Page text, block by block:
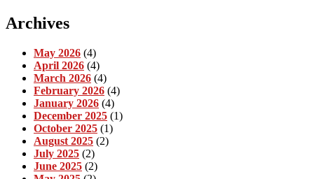
Archives
May 2026 (4)
April 2026 (4)
March 2026 (4)
February 2026 (4)
January 2026 (4)
December 2025 (1)
October 2025 (1)
August 2025 (2)
July 2025 (2)
June 2025 (2)